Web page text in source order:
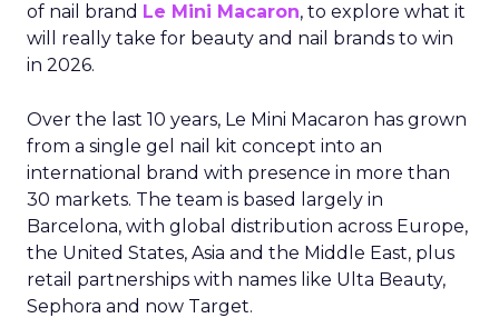
of nail brand Le Mini Macaron, to explore what it
will really take for beauty and nail brands to win
in 2026.
Over the last 10 years, Le Mini Macaron has grown
from a single gel nail kit concept into an
international brand with presence in more than
30 markets. The team is based largely in
Barcelona, with global distribution across Europe,
the United States, Asia and the Middle East, plus
retail partnerships with names like Ulta Beauty,
Sephora and now Target.